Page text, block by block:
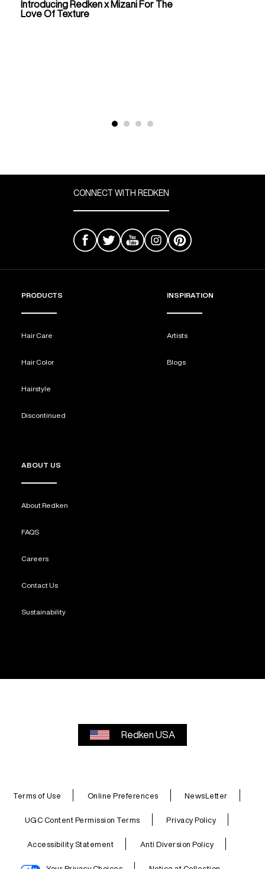
Introducing Redken x Mizani For The
Love Of Texture
CONNECT WITH REDKEN
PRODUCTS
Hair Care
Hair Color
Hairstyle
Discontinued
INSPIRATION
Artists
Blogs
ABOUT US
About Redken
FAQS
Careers
Contact Us
Sustainability
Redken USA
Terms of Use Online Preferences NewsLetter
UGC Content Permission Terms Privacy Policy
Accessibility Statement Anti Diversion Policy